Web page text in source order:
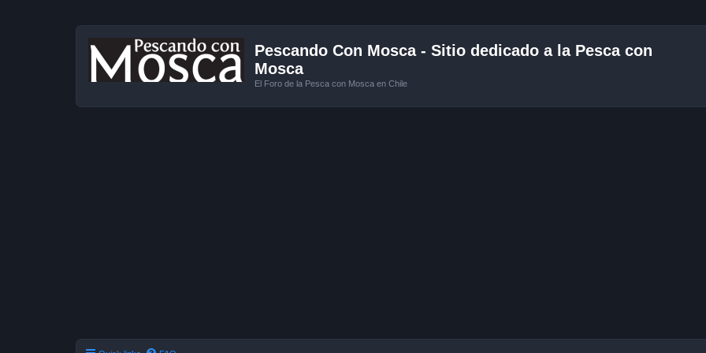
Pescando Con Mosca - Sitio dedicado a la Pesca con
Mosca
El Foro de la Pesca con Mosca en Chile